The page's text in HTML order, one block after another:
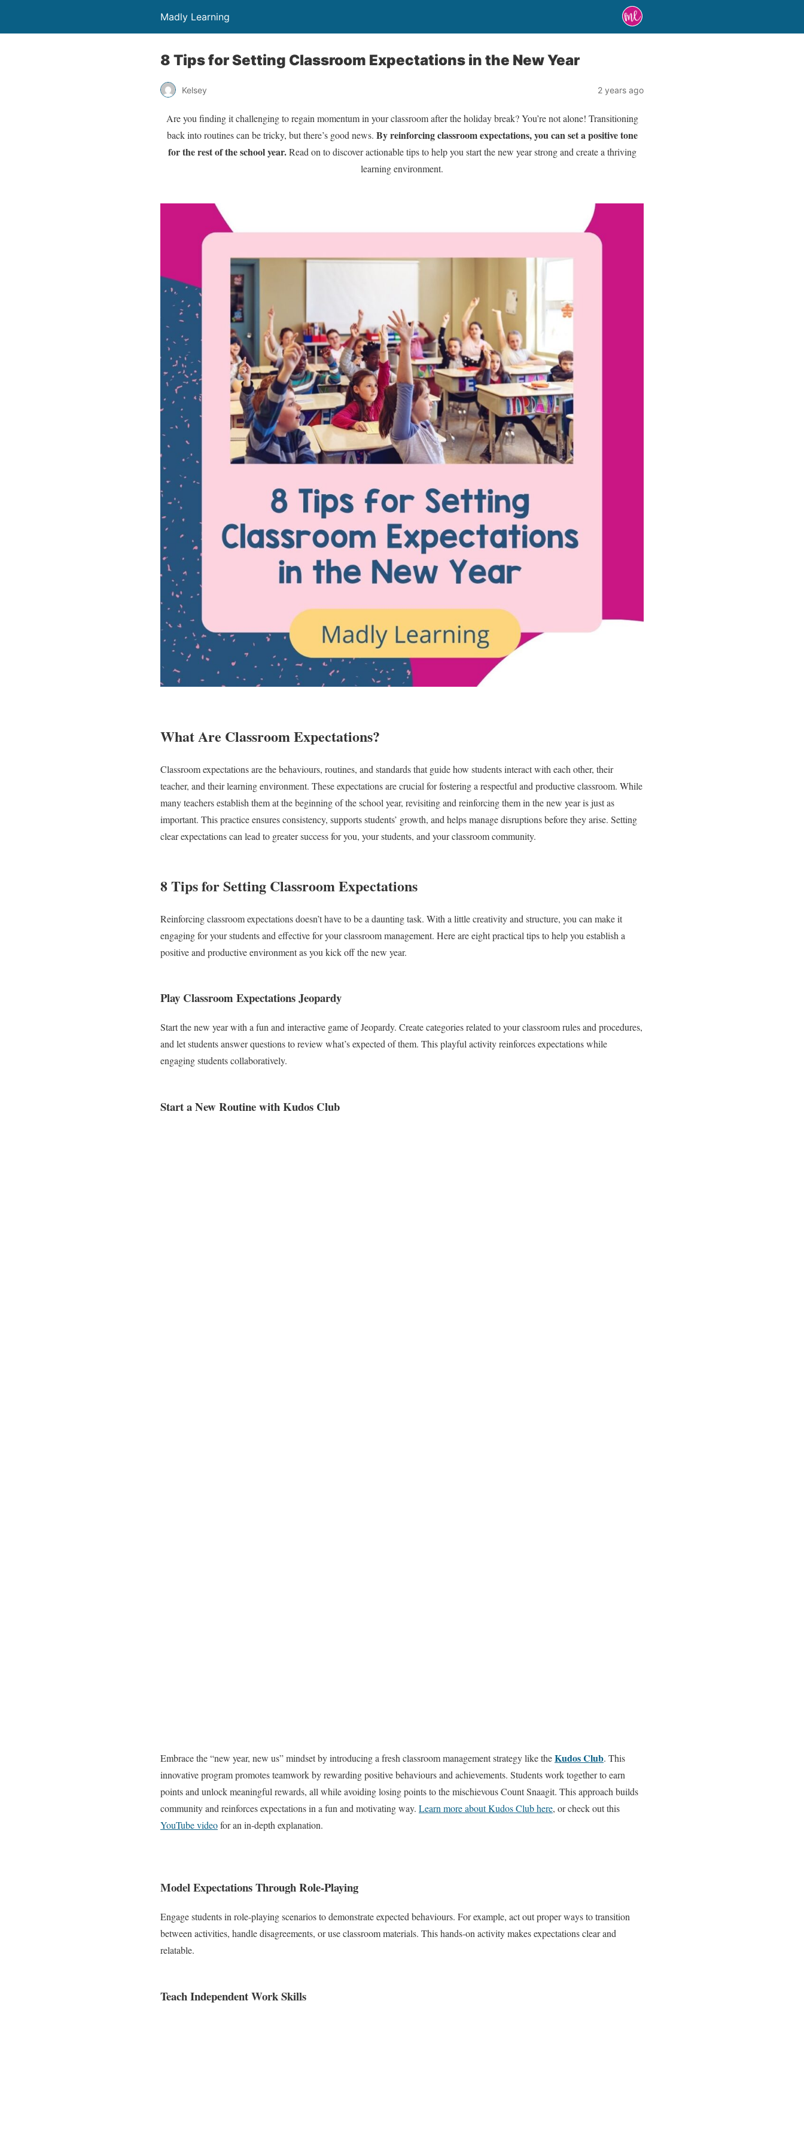
Madly Learning
8 Tips for Setting Classroom Expectations in the New Year
Kelsey 2 years ago
Are you finding it challenging to regain momentum in your classroom after the holiday break? You’re not alone! Transitioning
back into routines can be tricky, but there’s good news. By reinforcing classroom expectations, you can set a positive tone
for the rest of the school year.Read on to discover actionable tips to help you start the new year strong and create a thriving
learning environment.
What Are Classroom Expectations?
Classroom expectations are the behaviours, routines, and standards that guide how students interact with each other, their
teacher, and their learning environment. These expectations are crucial for fostering a respectful and productive classroom. While
many teachers establish them at the beginning of the school year, revisiting and reinforcing them in the new year is just as
important. This practice ensures consistency, supports students’ growth, and helps manage disruptions before they arise. Setting
clear expectations can lead to greater success for you, your students, and your classroom community.
8 Tips for Setting Classroom Expectations
Reinforcing classroom expectations doesn’t have to be a daunting task. With a little creativity and structure, you can make it
engaging for your students and effective for your classroom management. Here are eight practical tips to help you establish a
positive and productive environment as you kick off the new year.
Play Classroom Expectations Jeopardy
Start the new year with a fun and interactive game of Jeopardy. Create categories related to your classroom rules and procedures,
and let students answer questions to review what’s expected of them. This playful activity reinforces expectations while
engaging students collaboratively.
Start a New Routine with Kudos Club
Embrace the “new year, new us” mindset by introducing a fresh classroom management strategy like theKudos Club. This
innovative program promotes teamwork by rewarding positive behaviours and achievements. Students work together to earn
points and unlock meaningful rewards, all while avoiding losing points to the mischievous Count Snaagit. This approach builds
community and reinforces expectations in a fun and motivating way. Learn more about Kudos Club here, or check out this
YouTube videofor an in-depth explanation.
Model Expectations Through Role-Playing
Engage students in role-playing scenarios to demonstrate expected behaviours. For example, act out proper ways to transition
between activities, handle disagreements, or use classroom materials. This hands-on activity makes expectations clear and
relatable.
Teach Independent Work Skills